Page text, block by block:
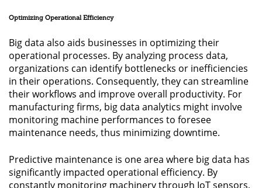
Optimizing Operational Efficiency
Big data also aids businesses in optimizing their
operational processes. By analyzing process data,
organizations can identify bottlenecks or inefficiencies
in their operations. Consequently, they can streamline
their workflows and improve overall productivity. For
manufacturing firms, big data analytics might involve
monitoring machine performances to foresee
maintenance needs, thus minimizing downtime.
Predictive maintenance is one area where big data has
significantly impacted operational efficiency. By
constantly monitoring machinery through IoT sensors,